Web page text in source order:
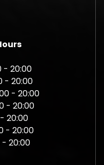
- 20:00
- 20:00
- 20:00
- 20:00
20:00
- 20:00
- 20:00